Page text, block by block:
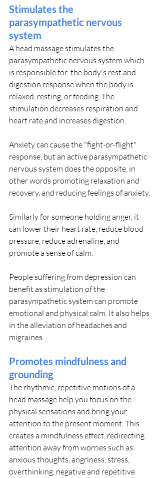
Stimulates the
parasympathetic nervous
system
A head massage stimulates the
parasympathetic nervous system which
is responsible for  the body's rest and
digestion response when the body is
relaxed, resting, or feeding. The
stimulation decreases respiration and
heart rate and increases digestion.
Anxiety can cause the "fight-or-flight"
response, but an active parasympathetic
nervous system does the opposite, in
other words promoting relaxation and
recovery, and reducing feelings of anxiety.
Similarly for someone holding anger, it
can lower their heart rate, reduce blood
pressure, reduce adrenaline, and
promote a sense of calm.
People suffering from depression can
benefit as stimulation of the
parasympathetic system can promote
emotional and physical calm. It also helps
in the alleviation of headaches and
migraines.
Promotes mindfulness and
grounding
The rhythmic, repetitive motions of a
head massage help you focus on the
physical sensations and bring your
attention to the present moment. This
creates a mindfulness effect, redirecting
attention away from worries such as
anxious thoughts, angriness, stress,
overthinking, negative and repetitive